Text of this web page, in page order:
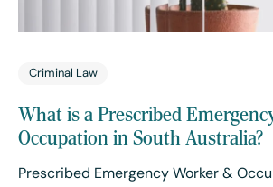
Criminal Law
What is a Prescribed
Occupation in South Australia?
Prescribed Emergency Worker &